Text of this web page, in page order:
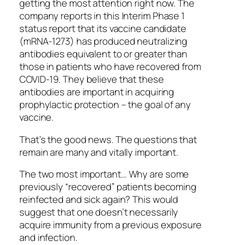
getting the most attention right now. The
company reports in this Interim Phase 1
status report that its vaccine candidate
(mRNA-1273) has produced neutralizing
antibodies equivalent to or greater than
those in patients who have recovered from
COVID-19. They believe that these
antibodies are important in acquiring
prophylactic protection – the goal of any
vaccine.
That’s the good news. The questions that
remain are many and vitally important.
The two most important… Why are some
previously “recovered” patients becoming
reinfected and sick again? This would
suggest that one doesn’t necessarily
acquire immunity from a previous exposure
and infection.